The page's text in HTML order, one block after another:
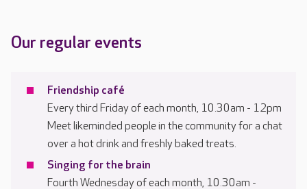
Our regular events
Friendship café
Every third Friday of each month, 10.30am - 12pm
Meet likeminded people in the community for a chat
over a hot drink and freshly baked treats.
Singing for the brain
Fourth Wednesday of each month, 10.30am -